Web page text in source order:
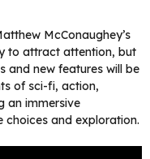
McConaughey’s
to attract attention, but
and new features will be
of sci-fi, action,
an immersive
choices and exploration.